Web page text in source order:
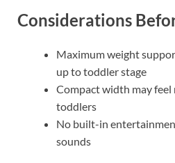
Considerations
Maximum weight
up to toddler stage
Compact width may
toddlers
No built-in
sounds